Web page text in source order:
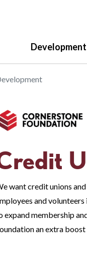
Development
want credit unions
and
expand membership
an extra